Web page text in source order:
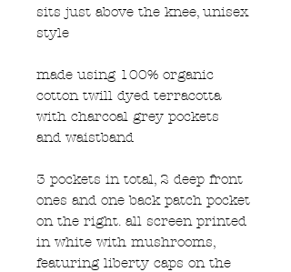
sits just above the knee, unisex
style
made using 100% organic
cotton twill dyed terracotta
with charcoal grey pockets
and waistband
3 pockets in total, 2 deep front
ones and one back patch pocket
on the right. all screen printed
in white with mushrooms,
featuring liberty caps on the